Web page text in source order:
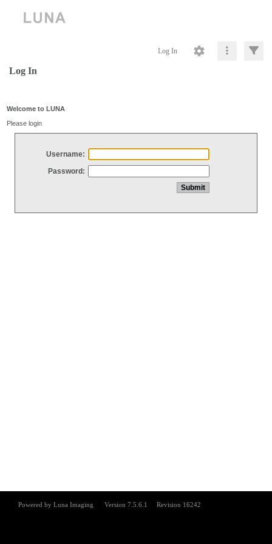
Log In
Log In
Welcome to LUNA
Please login
Username:
Password: